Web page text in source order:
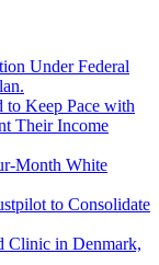
Under Federal
to Keep Pace with
Their Income
Month White
to Consolidate
Clinic in Denmark,